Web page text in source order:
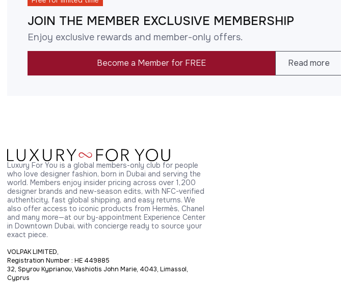
JOIN THE MEMBER EXCLUSIVE MEMBERSHIP
Enjoy exclusive rewards and member-only offers.
Become a Member for FREE Read more
Luxury For You is a global members-only club for people
who love designer fashion, born in Dubai and serving the
world. Members enjoy insider pricing across over 1,200
designer brands and new-season edits, with NFC-verified
authenticity, fast global shipping, and easy returns. We
also offer access to iconic products from Hermès, Chanel
and many more—at our by-appointment Experience Center
in Downtown Dubai, with concierge ready to source your
exact piece.
VOLPAK LIMITED,
Registration Number : HE 449885
32, Spyrou Kyprianou, Vashiotis John Marie, 4043, Limassol,
Cyprus